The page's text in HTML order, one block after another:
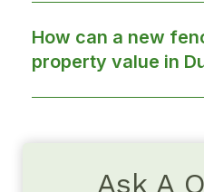
How can a new
property value in
Ask A